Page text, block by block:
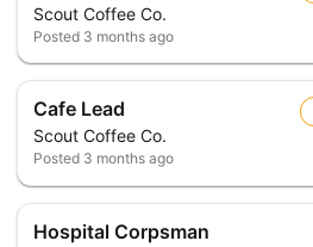
Scout Coffee Co.
Posted 3 months ago
Cafe Lead
Scout Coffee Co.
Posted 3 months ago
Hospital Corpsman